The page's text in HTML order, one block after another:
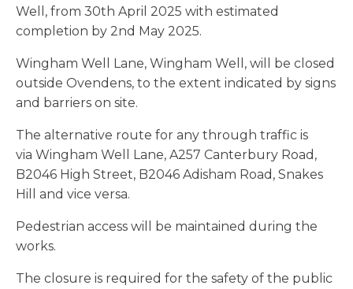
Well, from 30th April 2025 with estimated
completion by 2nd May 2025.
Wingham Well Lane, Wingham Well, will be closed
outside Ovendens, to the extent indicated by signs
and barriers on site.
The alternative route for any through traffic is
via Wingham Well Lane, A257 Canterbury Road,
B2046 High Street, B2046 Adisham Road, Snakes
Hill and vice versa.
Pedestrian access will be maintained during the
works.
The closure is required for the safety of the public